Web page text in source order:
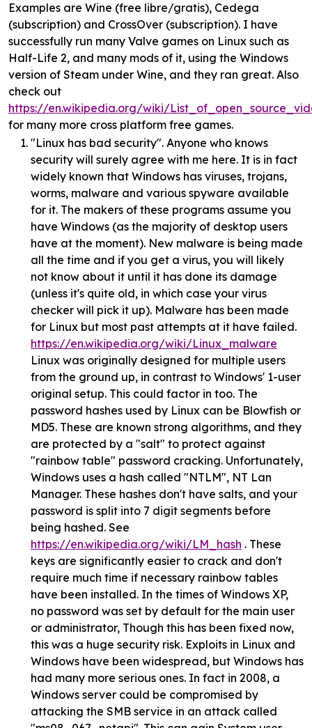
Examples are Wine (free libre/gratis), Cedega
(subscription) and CrossOver (subscription). I have
successfully run many Valve games on Linux such as
Half-Life 2, and many mods of it, using the Windows
version of Steam under Wine, and they ran great. Also
check out
https://en.wikipedia.org/wiki/
for many more cross platform free games.
"Linux has bad security". Anyone who knows
security will surely agree with me here. It is in fact
widely known that Windows has viruses, trojans,
worms, malware and various spyware available
for it. The makers of these programs assume you
have Windows (as the majority of desktop users
have at the moment). New malware is being made
all the time and if you get a virus, you will likely
not know about it until it has done its damage
(unless it's quite old, in which case your virus
checker will pick it up). Malware has been made
for Linux but most past attempts at it have failed.
https://en.wikipedia.org/wiki/Linux_malware
Linux was originally designed for multiple users
from the ground up, in contrast to Windows' 1-user
original setup. This could factor in too. The
password hashes used by Linux can be Blowfish or
MD5. These are known strong algorithms, and they
are protected by a "salt" to protect against
"rainbow table" password cracking. Unfortunately,
Windows uses a hash called "NTLM", NT Lan
Manager. These hashes don't have salts, and your
password is split into 7 digit segments before
being hashed. See
https://en.wikipedia.org/wiki/LM_hash . These
keys are significantly easier to crack and don't
require much time if necessary rainbow tables
have been installed. In the times of Windows XP,
no password was set by default for the main user
or administrator, Though this has been fixed now,
this was a huge security risk. Exploits in Linux and
Windows have been widespread, but Windows has
had many more serious ones. In fact in 2008, a
Windows server could be compromised by
attacking the SMB service in an attack called